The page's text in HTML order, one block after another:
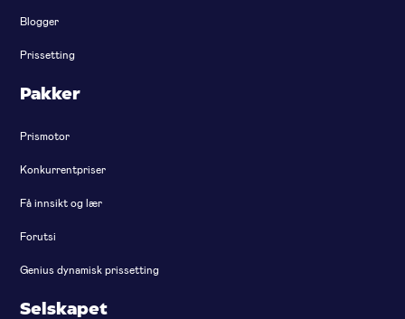
Blogger
Prissetting
Pakker
Prismotor
Konkurrentpriser
Få innsikt og lær
Forutsi
Genius dynamisk prissetting
Selskapet